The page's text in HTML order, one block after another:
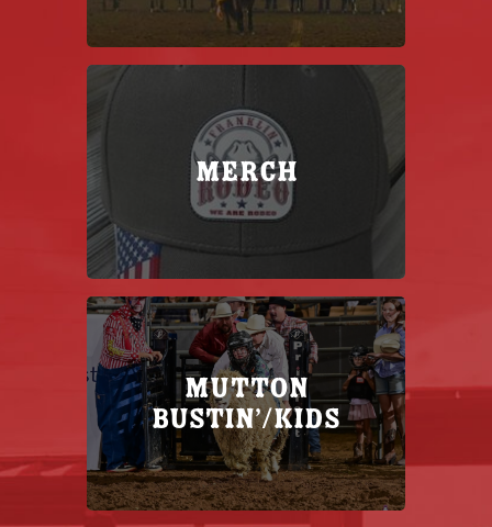
Merch
MUTTON
BUSTIN’/KIDS